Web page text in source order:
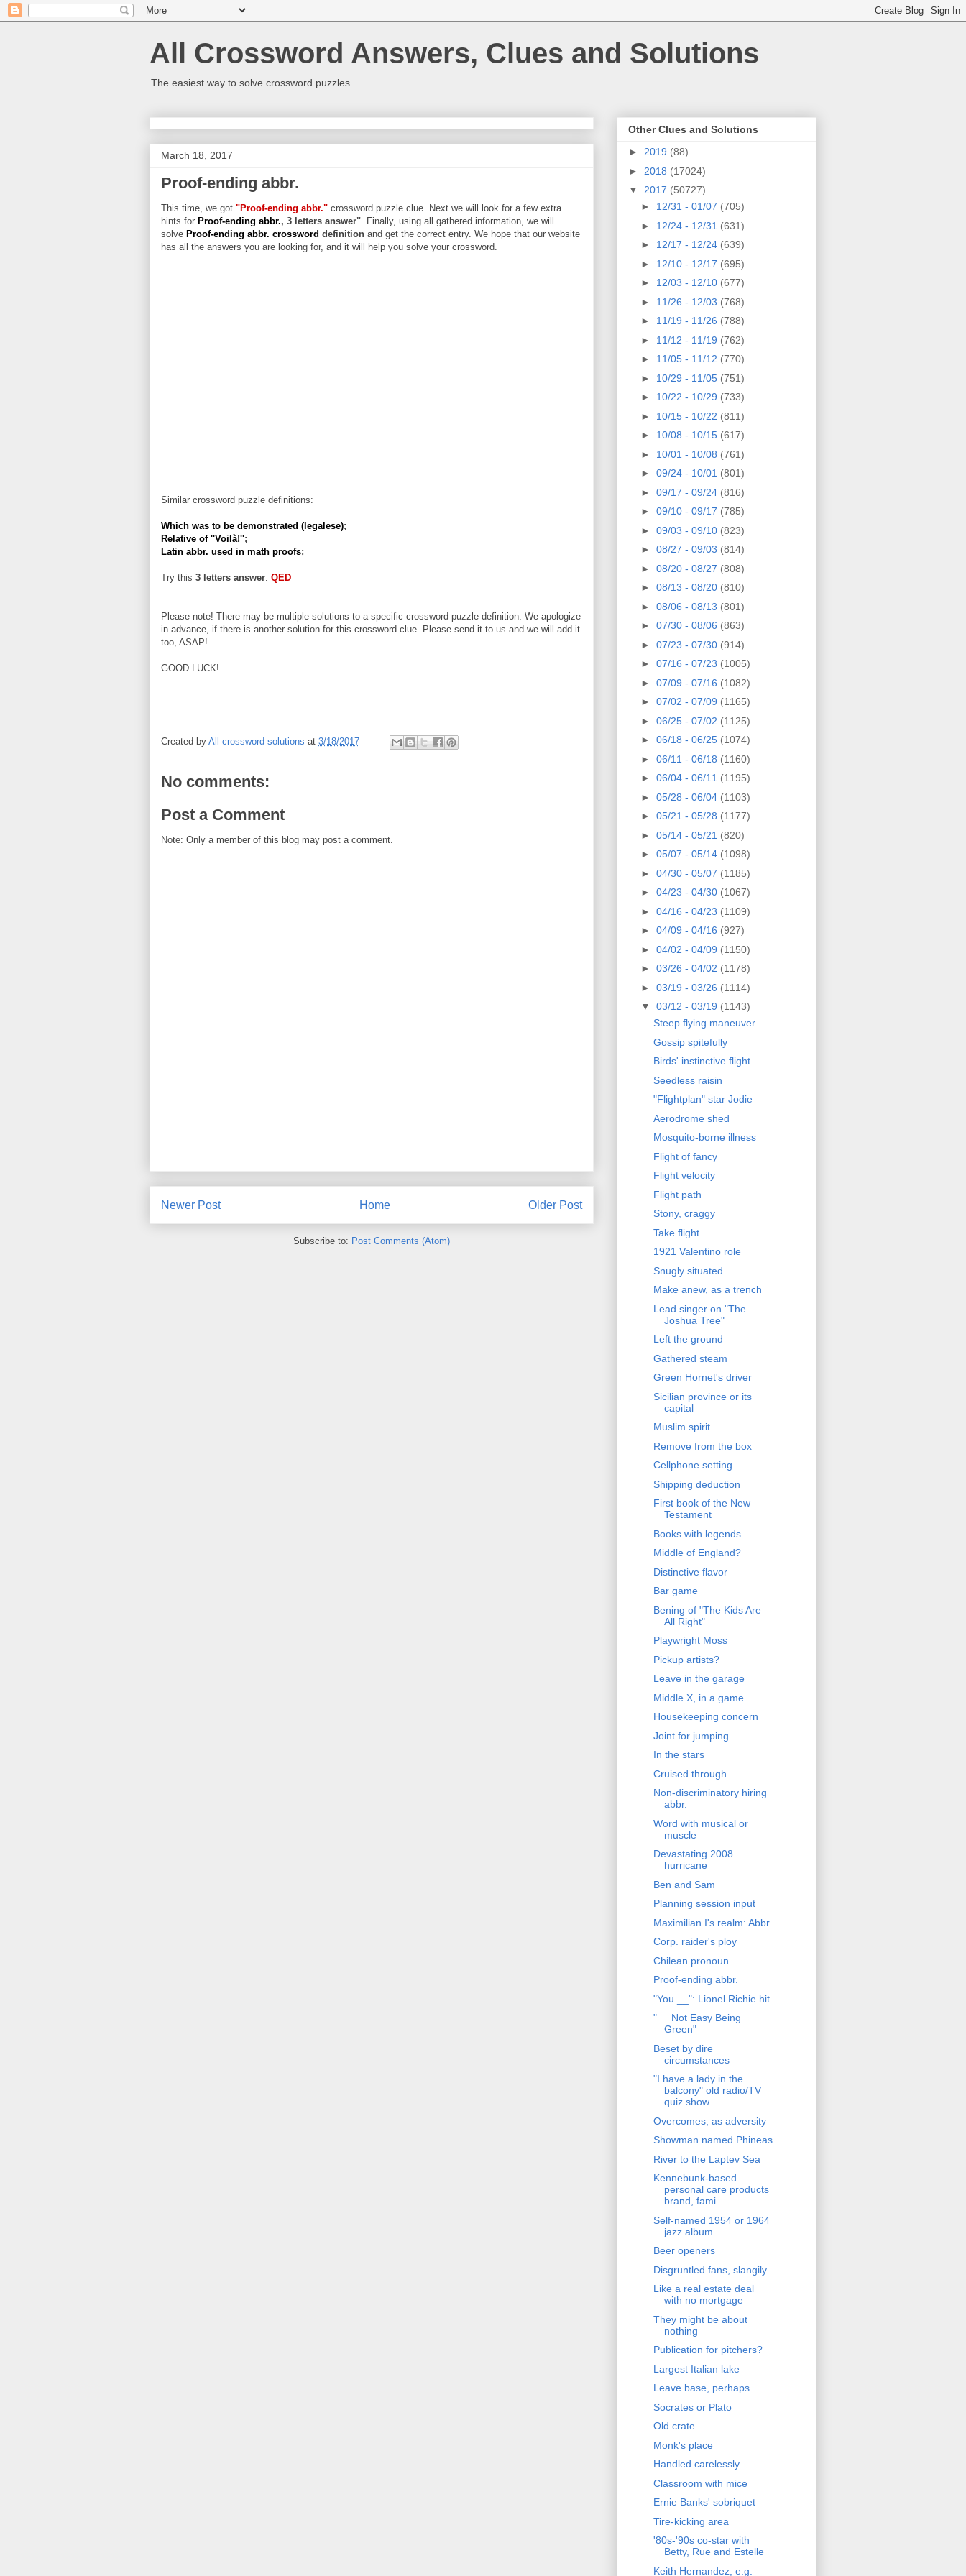
All Crossword Answers, Clues and Solutions
The easiest way to solve crossword puzzles
March 18, 2017
Proof-ending abbr.
This time, we got "Proof-ending abbr." crossword puzzle clue. Next we will look for a few extra
hints for Proof-ending abbr., 3 letters answer". Finally, using all gathered information, we will
solve Proof-ending abbr. crossword definition and get the correct entry. We hope that our website
has all the answers you are looking for, and it will help you solve your crossword.
Similar crossword puzzle definitions:
Which was to be demonstrated (legalese);
Relative of ''Voilà!'';
Latin abbr. used in math proofs;
Try this 3 letters answer: QED
Please note! There may be multiple solutions to a specific crossword puzzle definition. We apologize
in advance, if there is another solution for this crossword clue. Please send it to us and we will add it
too, ASAP!
GOOD LUCK!
Created by All crossword solutions at 3/18/2017
No comments:
Post a Comment
Note: Only a member of this blog may post a comment.
Newer Post Older Post
Home
Subscribe to: Post Comments (Atom)
Other Clues and Solutions
► 2019 (88)
► 2018 (17024)
▼ 2017 (50727)
► 12/31 - 01/07 (705)
► 12/24 - 12/31 (631)
► 12/17 - 12/24 (639)
► 12/10 - 12/17 (695)
► 12/03 - 12/10 (677)
► 11/26 - 12/03 (768)
► 11/19 - 11/26 (788)
► 11/12 - 11/19 (762)
► 11/05 - 11/12 (770)
► 10/29 - 11/05 (751)
► 10/22 - 10/29 (733)
► 10/15 - 10/22 (811)
► 10/08 - 10/15 (617)
► 10/01 - 10/08 (761)
► 09/24 - 10/01 (801)
► 09/17 - 09/24 (816)
► 09/10 - 09/17 (785)
► 09/03 - 09/10 (823)
► 08/27 - 09/03 (814)
► 08/20 - 08/27 (808)
► 08/13 - 08/20 (810)
► 08/06 - 08/13 (801)
► 07/30 - 08/06 (863)
► 07/23 - 07/30 (914)
► 07/16 - 07/23 (1005)
► 07/09 - 07/16 (1082)
► 07/02 - 07/09 (1165)
► 06/25 - 07/02 (1125)
► 06/18 - 06/25 (1074)
► 06/11 - 06/18 (1160)
► 06/04 - 06/11 (1195)
► 05/28 - 06/04 (1103)
► 05/21 - 05/28 (1177)
► 05/14 - 05/21 (820)
► 05/07 - 05/14 (1098)
► 04/30 - 05/07 (1185)
► 04/23 - 04/30 (1067)
► 04/16 - 04/23 (1109)
► 04/09 - 04/16 (927)
► 04/02 - 04/09 (1150)
► 03/26 - 04/02 (1178)
► 03/19 - 03/26 (1114)
▼ 03/12 - 03/19 (1143)
Steep flying maneuver
Gossip spitefully
Birds' instinctive flight
Seedless raisin
"Flightplan" star Jodie
Aerodrome shed
Mosquito-borne illness
Flight of fancy
Flight velocity
Flight path
Stony, craggy
Take flight
1921 Valentino role
Snugly situated
Make anew, as a trench
Lead singer on "The
Joshua Tree"
Left the ground
Gathered steam
Green Hornet's driver
Sicilian province or its
capital
Muslim spirit
Remove from the box
Cellphone setting
Shipping deduction
First book of the New
Testament
Books with legends
Middle of England?
Distinctive flavor
Bar game
Bening of "The Kids Are
All Right"
Playwright Moss
Pickup artists?
Leave in the garage
Middle X, in a game
Housekeeping concern
Joint for jumping
In the stars
Cruised through
Non-discriminatory hiring
abbr.
Word with musical or
muscle
Devastating 2008
hurricane
Ben and Sam
Planning session input
Maximilian I's realm: Abbr.
Corp. raider's ploy
Chilean pronoun
Proof-ending abbr.
"You __": Lionel Richie hit
"__ Not Easy Being
Green"
Beset by dire
circumstances
"I have a lady in the
balcony" old radio/TV
quiz show
Overcomes, as adversity
Showman named Phineas
River to the Laptev Sea
Kennebunk-based
personal care products
brand, fami...
Self-named 1954 or 1964
jazz album
Beer openers
Disgruntled fans, slangily
Like a real estate deal
with no mortgage
They might be about
nothing
Publication for pitchers?
Largest Italian lake
Leave base, perhaps
Socrates or Plato
Old crate
Monk's place
Handled carelessly
Classroom with mice
Ernie Banks' sobriquet
Tire-kicking area
'80s-'90s co-star with
Betty, Rue and Estelle
Keith Hernandez, e.g.